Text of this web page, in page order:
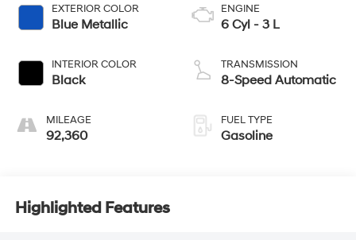
EXTERIOR COLOR
Blue Metallic
INTERIOR COLOR
Black
MILEAGE
92,360
ENGINE
6 Cyl - 3 L
TRANSMISSION
8-Speed Automatic
FUEL TYPE
Gasoline
Highlighted Features